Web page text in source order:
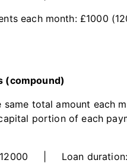
each month: £1000
(compound)
same total amount each
portion of each
£12000 | Loan